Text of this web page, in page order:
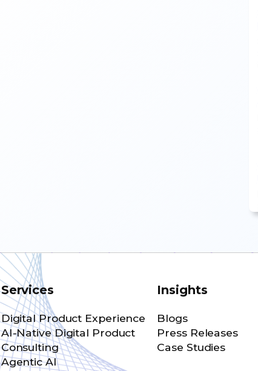
Services
Digital Product Experience
AI-Native Digital Product
Consulting
Agentic AI
Insights
Blogs
Press Releases
Case Studies